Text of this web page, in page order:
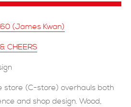
FAQ
CONTACT US
SUBMIT NOW
(James Kwan)
CHEERS
store (C-store) overhauls both
and shop design. Wood,